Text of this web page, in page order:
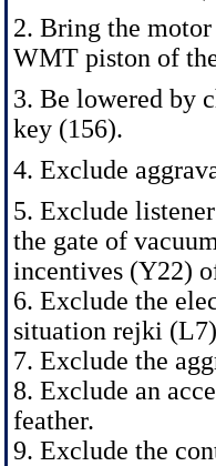
2. Bring the
WMT piston of
3. Be lowered by
key (156).
4. Exclude
5. Exclude
the gate of
incentives (Y22)
6. Exclude the
situation rejki
7. Exclude the
8. Exclude an
feather.
9. Exclude the